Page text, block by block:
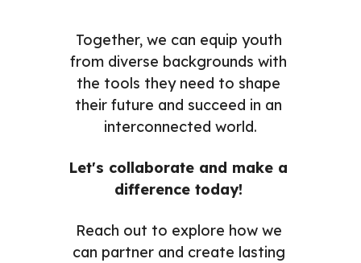
Together, we can equip youth
from diverse backgrounds with
the tools they need to shape
their future and succeed in an
interconnected world.
Let's collaborate and make a
difference today!
Reach out to explore how we
can partner and create lasting